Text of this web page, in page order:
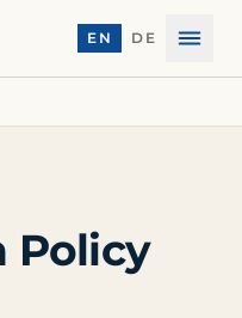
EN DE
Menu
Policy